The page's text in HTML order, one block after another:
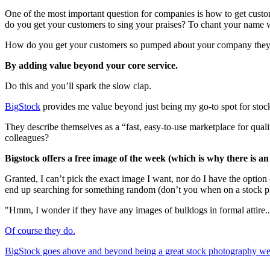
One of the most important question for companies is how to get
do you get your customers to sing your praises? To chant your
How do you get your customers so pumped about your company
By adding value beyond your core service.
Do this and you’ll spark the slow clap.
BigStock provides me value beyond just being my go-to spot for
They describe themselves as a “fast, easy-to-use marketplace for
colleagues?
Bigstock offers a free image of the week (which is why there is
Granted, I can’t pick the exact image I want, nor do I have the
end up searching for something random (don’t you when on a stock
"Hmm, I wonder if they have any images of bulldogs in formal
Of course they do.
BigStock goes above and beyond being a great stock photography